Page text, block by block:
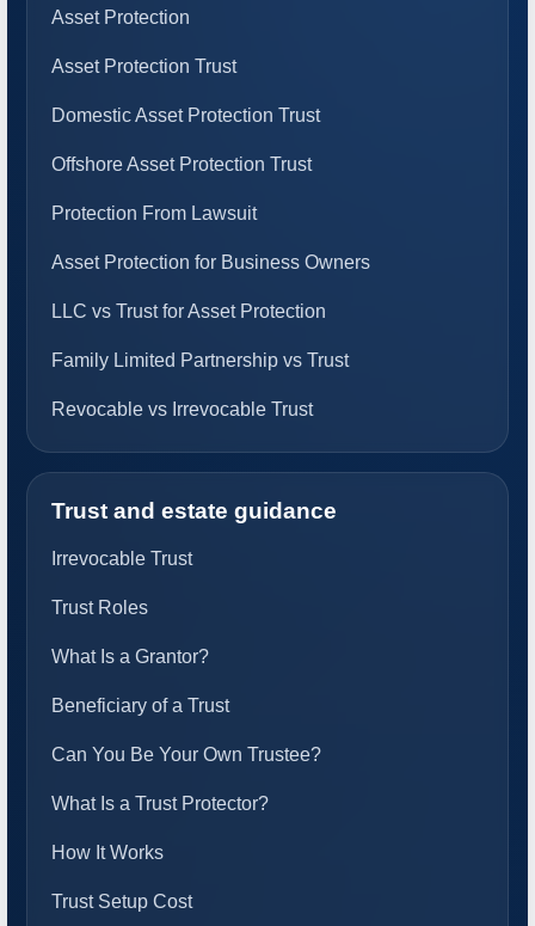
Asset Protection
Asset Protection Trust
Domestic Asset Protection Trust
Offshore Asset Protection Trust
Protection From Lawsuit
Asset Protection for Business Owners
LLC vs Trust for Asset Protection
Family Limited Partnership vs Trust
Revocable vs Irrevocable Trust
Trust and estate guidance
Irrevocable Trust
Trust Roles
What Is a Grantor?
Beneficiary of a Trust
Can You Be Your Own Trustee?
What Is a Trust Protector?
How It Works
Trust Setup Cost